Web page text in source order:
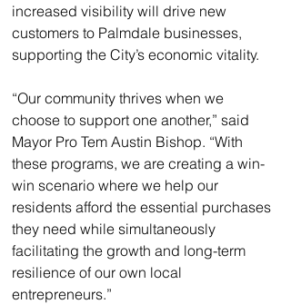
increased visibility will drive new
customers to Palmdale businesses,
supporting the City’s economic vitality.
“Our community thrives when we
choose to support one another,” said
Mayor Pro Tem Austin Bishop. “With
these programs, we are creating a win-
win scenario where we help our
residents afford the essential purchases
they need while simultaneously
facilitating the growth and long-term
resilience of our own local
entrepreneurs.”